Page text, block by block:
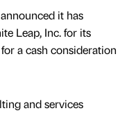
it has
Leap, Inc. for its
a cash consideration
and services